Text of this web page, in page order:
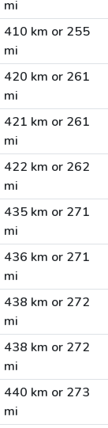
mi
410 km or 255
mi
420 km or 261
mi
421 km or 261
mi
422 km or 262
mi
435 km or 271
mi
436 km or 271
mi
438 km or 272
mi
438 km or 272
mi
440 km or 273
mi